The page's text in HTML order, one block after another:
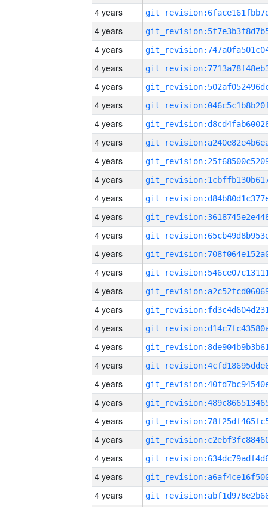
4 years
4 years
4 years
4 years
4 years
4 years
4 years
4 years
4 years
4 years
4 years
4 years
4 years
4 years
4 years
4 years
4 years
4 years
4 years
4 years
4 years
4 years
4 years
4 years
4 years
4 years
4 years